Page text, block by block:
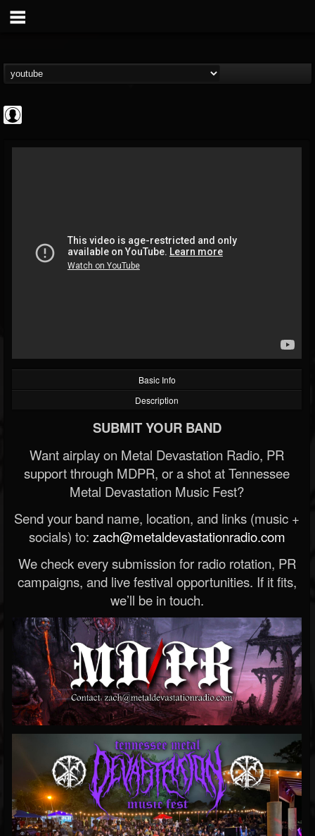
@high-times
FOLLOWERS FOLLOWING
202954
Basic Info
Description
SUBMIT YOUR BAND
Want airplay on Metal Devastation Radio, PR
support through MDPR, or a shot at Tennessee
Metal Devastation Music Fest?
Send your band name, location, and links (music +
socials) to: zach@metaldevastationradio.com
We check every submission for radio rotation, PR
campaigns, and live festival opportunities. If it fits,
we’ll be in touch.